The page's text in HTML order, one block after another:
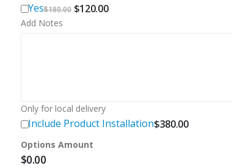
Yes$180.00 Original
price
$120.00Current
Add Notes
Only for local delivery
Include Product Installation$380.00
Options Amount
$0.00